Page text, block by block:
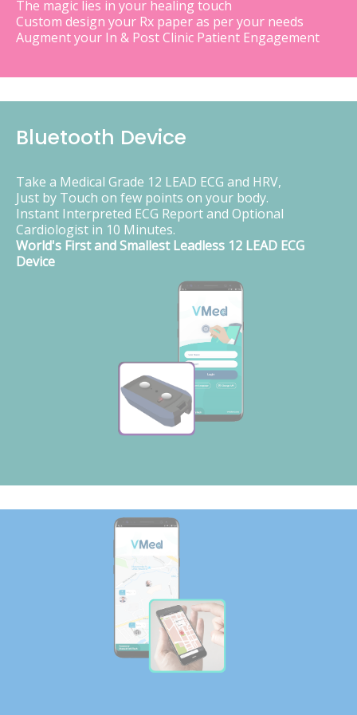
The magic lies in your healing touch
Custom design your Rx paper as per your needs
Augment your In & Post Clinic Patient Engagement
Bluetooth Device
Take a Medical Grade 12 LEAD ECG and HRV,
Just by Touch on few points on your body.
Instant Interpreted ECG Report and Optional
Cardiologist in 10 Minutes.
World's First and Smallest Leadless 12 LEAD ECG
Device